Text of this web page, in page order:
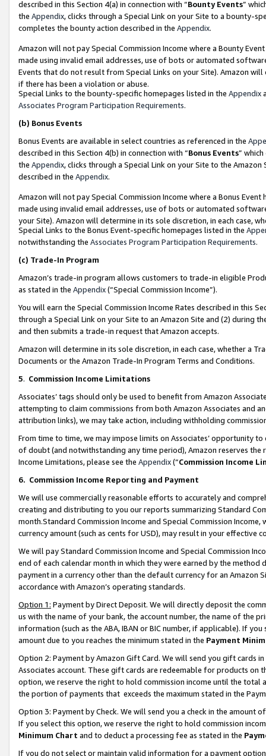
described in this Section 4(a) in connection with “Bounty Events”
the Appendix, clicks through a Special Link on your Site to a bounty-
completes the bounty action described in the Appendix.
Amazon will not pay Special Commission Income where a Bounty
made using invalid email addresses, use of bots or automated
Events that do not result from Special Links on your Site). Amazon
if there has been a violation or abuse.
Special Links to the bounty-specific homepages listed in the Appendix
Associates Program Participation Requirements.
(b) Bonus Events
Bonus Events are available in select countries as referenced in the
described in this Section 4(b) in connection with “Bonus Events”
the Appendix, clicks through a Special Link on your Site to the
described in the Appendix.
Amazon will not pay Special Commission Income where a Bonus
made using invalid email addresses, use of bots or automated
your Site). Amazon will determine in its sole discretion, in each case,
Special Links to the Bonus Event-specific homepages listed in the
notwithstanding the Associates Program Participation Requirements.
(c) Trade-In Program
Amazon’s trade-in program allows customers to trade-in eligible
as stated in the Appendix(“Special Commission Income”).
You will earn the Special Commission Income Rates described in this
through a Special Link on your Site to an Amazon Site and (2) during
and then submits a trade-in request that Amazon accepts.
Amazon will determine in its sole discretion, in each case, whether a
Documents or the Amazon Trade-In Program Terms and Conditions.
5. Commission Income Limitations
Associates’ tags should only be used to benefit from Amazon
attempting to claim commissions from both Amazon Associates and
attribution links), we may take action, including withholding
From time to time, we may impose limits on Associates’ opportunity
of doubt (and notwithstanding any time period), Amazon reserves
Income Limitations, please see the Appendix(“Commission Income
6. Commission Income Reporting and Payment
We will use commercially reasonable efforts to accurately and
creating and distributing to you our reports summarizing Standard
month.Standard Commission Income and Special Commission
currency amount (such as cents for USD), may result in your
We will pay Standard Commission Income and Special Commission
end of each calendar month in which they were earned by the
payment in a currency other than the default currency for an Amazon
accordance with Amazon’s operating standards.
Option 1: Payment by Direct Deposit. We will directly deposit the
us with the name of your bank, the account number, the name of the
information (such as the ABA, IBAN or BIC number, if applicable). If
amount due to you reaches the minimum stated in the Payment
Option 2: Payment by Amazon Gift Card. We will send you gift cards
Associates account. These gift cards are redeemable for products
option, we reserve the right to hold commission income until the total
the portion of payments that exceeds the maximum stated in the
Option 3: Payment by Check. We will send you a check in the amount
If you select this option, we reserve the right to hold commission
Minimum Chart and to deduct a processing fee as stated in the
If you do not select or maintain valid information for a payment